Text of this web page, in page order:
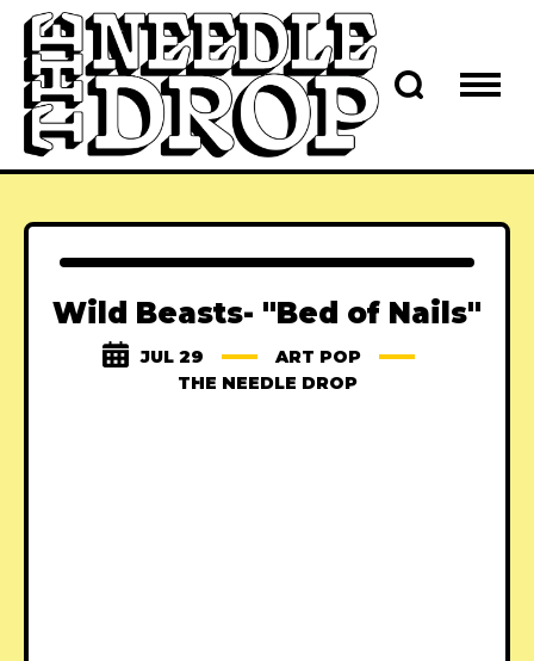
Wild Beasts- "Bed of Nails"
JUL 29
ART POP
THE NEEDLE DROP